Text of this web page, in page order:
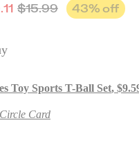
$15.99 43% off
Toy Sports T-Ball Set, $
Card